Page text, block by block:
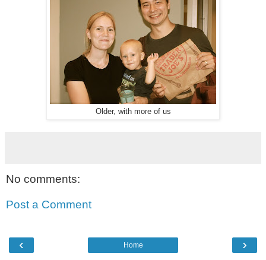
Older, with more of us
No comments:
Post a Comment
‹ ›
Home